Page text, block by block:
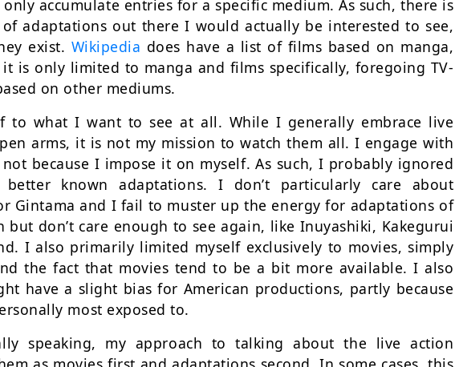
accumulate entries for a specific medium. As such, there is
adaptations out there I would actually be interested to see,
exist. Wikipedia does have a list of films based on manga,
is only limited to manga and films specifically, foregoing TV-
on other mediums.
to what I want to see at all. While I generally embrace live
arms, it is not my mission to watch them all. I engage with
because I impose it on myself. As such, I probably ignored
known adaptations. I don’t particularly care about
Gintama and I fail to muster up the energy for adaptations of
but don’t care enough to see again, like Inuyashiki, Kakegurui
I also primarily limited myself exclusively to movies, simply
the fact that movies tend to be a bit more available. I also
have a slight bias for American productions, partly because
most exposed to.
speaking, my approach to talking about the live action